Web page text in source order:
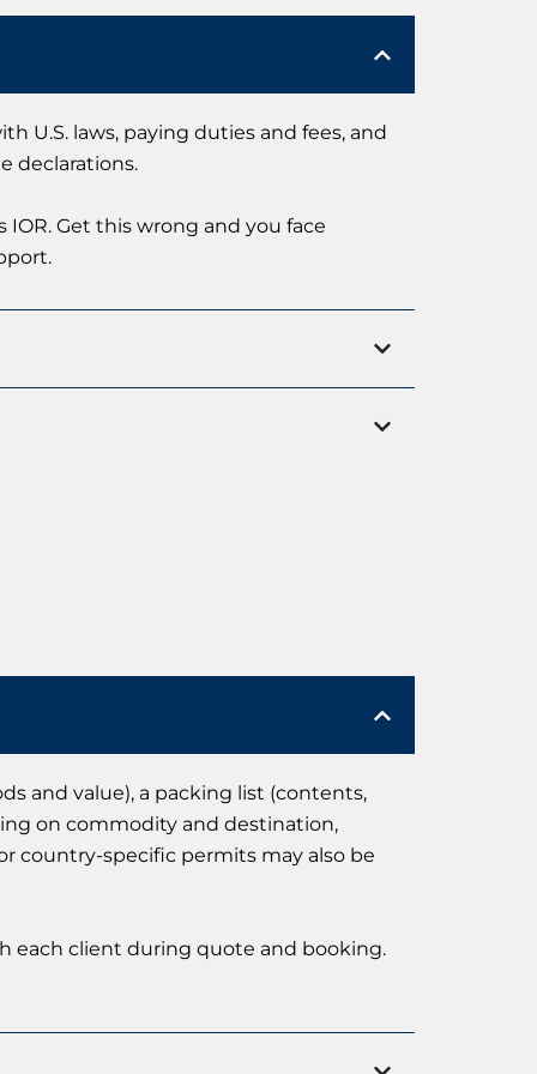
U.S. laws, paying duties and fees, and
declarations.
IOR. Get this wrong and you face
and value), a packing list (contents,
on commodity and destination,
country-specific permits may also be
each client during quote and booking.